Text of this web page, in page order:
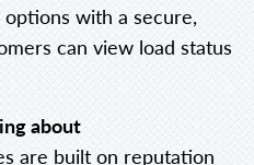
with a secure,
can view load status
about
are built on reputation